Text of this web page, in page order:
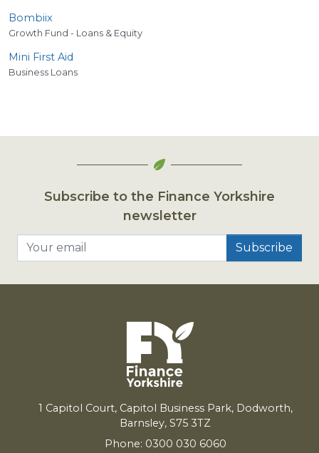
Bombiix
Growth Fund - Loans & Equity
Mini First Aid
Business Loans
Subscribe to the Finance Yorkshire
newsletter
1 Capitol Court, Capitol Business Park, Dodworth,
Barnsley, S75 3TZ
Phone: 0300 030 6060